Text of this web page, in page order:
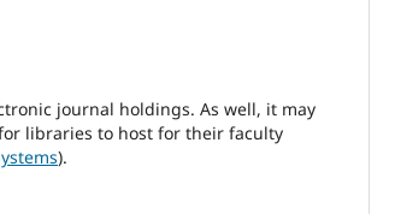
journal holdings. As well, it may
libraries to host for their faculty
).